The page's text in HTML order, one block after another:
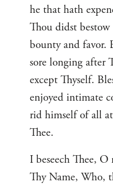
he that hath
Thou didst
bounty and favor.
sore longing after
except Thyself.
enjoyed intimate
rid himself of all
Thee.
I beseech Thee,
Thy Name, Who,